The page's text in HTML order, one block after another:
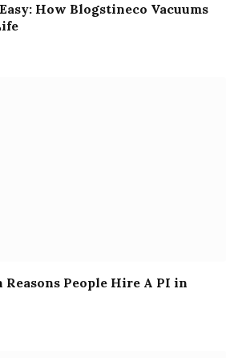
How Blogstineco Vacuums
Reasons People Hire A PI in